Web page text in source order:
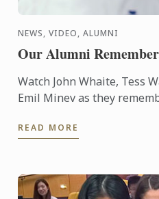
NEWS, VIDEO, ALUMNI
Our Alumni
Watch John Whaite, Tess
Emil Minev as they
celebrate the school's ...
READ MORE